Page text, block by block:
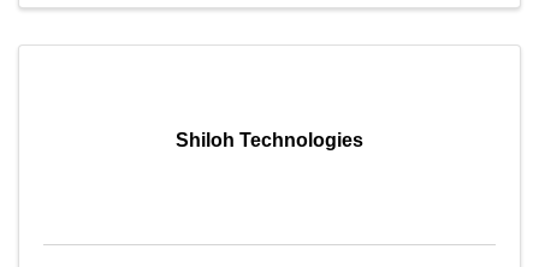
Shiloh Technologies